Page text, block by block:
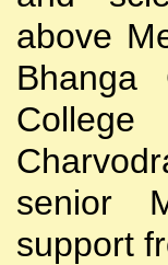
above
Bhanga
College
senior
support